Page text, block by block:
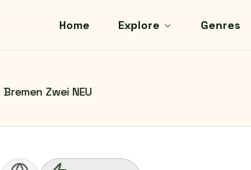
Home Explore Genres
Bremen Zwei NEU